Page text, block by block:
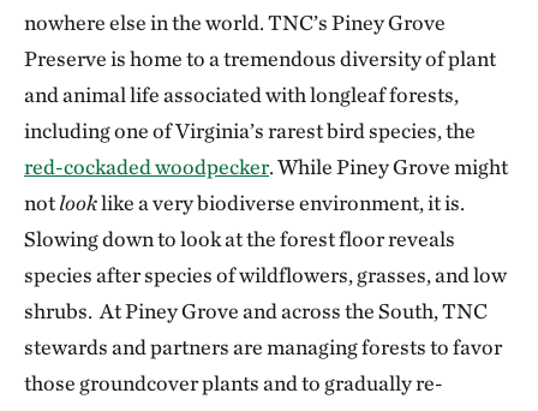
nowhere else in the world. TNC’s Piney Grove
Preserve is home to a tremendous diversity of plant
and animal life associated with longleaf forests,
including one of Virginia’s rarest bird species, the
red-cockaded woodpecker. While Piney Grove might
notlooklike a very biodiverse environment, it is.
Slowing down to look at the forest floor reveals
species after species of wildflowers, grasses, and low
shrubs. At Piney Grove and across the South, TNC
stewards and partners are managing forests to favor
those groundcover plants and to gradually re-